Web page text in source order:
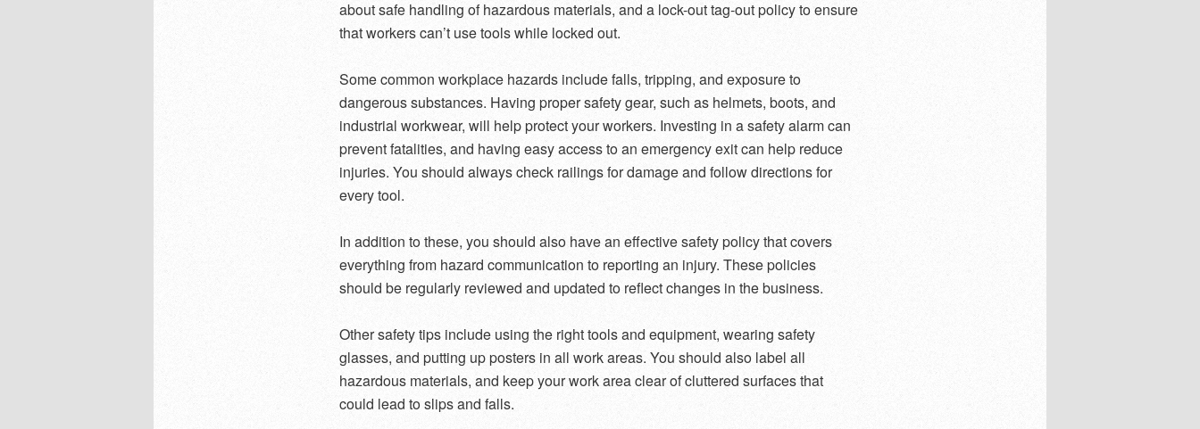
about safe handling of hazardous materials, and a lock-out tag-out policy to ensure
that workers can’t use tools while locked out.
Some common workplace hazards include falls, tripping, and exposure to
dangerous substances. Having proper safety gear, such as helmets, boots, and
industrial workwear, will help protect your workers. Investing in a safety alarm can
prevent fatalities, and having easy access to an emergency exit can help reduce
injuries. You should always check railings for damage and follow directions for
every tool.
In addition to these, you should also have an effective safety policy that covers
everything from hazard communication to reporting an injury. These policies
should be regularly reviewed and updated to reflect changes in the business.
Other safety tips include using the right tools and equipment, wearing safety
glasses, and putting up posters in all work areas. You should also label all
hazardous materials, and keep your work area clear of cluttered surfaces that
could lead to slips and falls.